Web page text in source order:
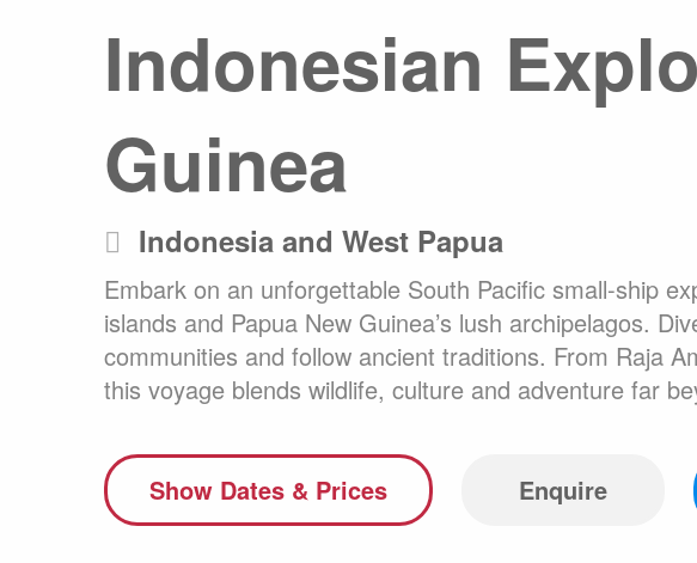
Worldwide Calendar
Expedition Class Small Luxury Expedition Class Micro Class
Land Program
Any
Indonesian
Guinea
Indonesia and West Papua
Embark on an unforgettable South Pacific small-ship
islands and Papua New Guinea’s lush archipelagos.
communities and follow ancient traditions. From Raja
this voyage blends wildlife, culture and adventure far
Show Dates & Prices Enquire